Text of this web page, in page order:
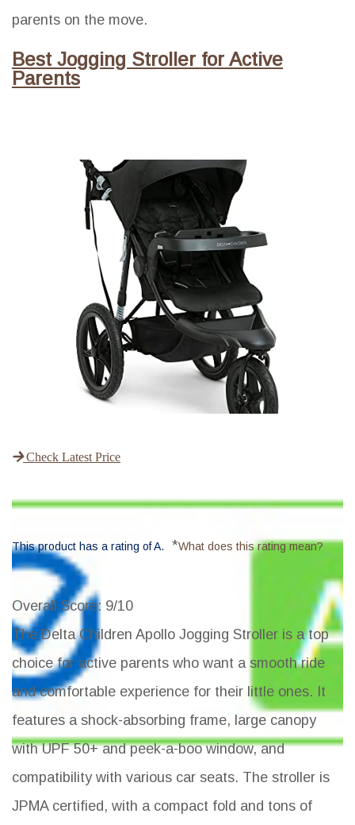
parents on the move.
Best Jogging Stroller for Active
Parents
Check Latest Price
This product has a rating of A. *What does this rating mean?
Overall Score: 9/10
The Delta Children Apollo Jogging Stroller is a top
choice for active parents who want a smooth ride
and comfortable experience for their little ones. It
features a shock-absorbing frame, large canopy
with UPF 50+ and peek-a-boo window, and
compatibility with various car seats. The stroller is
JPMA certified, with a compact fold and tons of